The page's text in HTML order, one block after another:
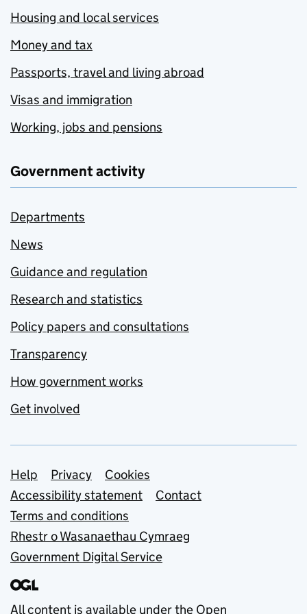
Housing and local services
Money and tax
Passports, travel and living abroad
Visas and immigration
Working, jobs and pensions
Government activity
Departments
News
Guidance and regulation
Research and statistics
Policy papers and consultations
Transparency
How government works
Get involved
Support links
Help Privacy
Cookies
Accessibility statement
Contact
Terms and conditions
Rhestr o Wasanaethau Cymraeg
Government Digital Service
All content is available under the Open